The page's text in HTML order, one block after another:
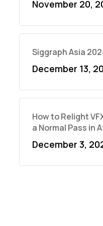
November 20,
Siggraph Asia
December 13,
How to Relight
a Normal Pass in
December 3,